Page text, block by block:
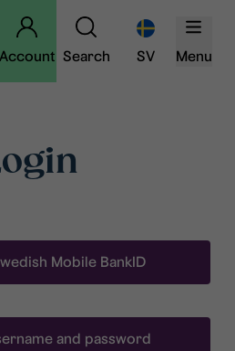
Account Search SV Menu
Mobile BankID
and password